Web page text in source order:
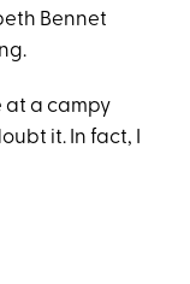
Bennet
at a campy
it. In fact, I